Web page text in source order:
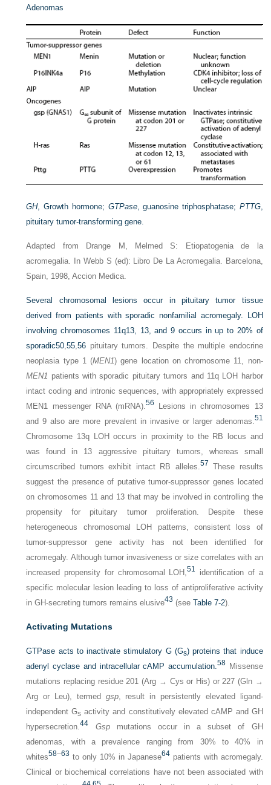
Adenomas
GH, Growth hormone; GTPase, guanosine triphosphatase; PTTG,
pituitary tumor-transforming gene.
Adapted from Drange M, Melmed S: Etiopatogenia de la
acromegalia. In Webb S (ed): Libro De La Acromegalia. Barcelona,
Spain, 1998, Accion Medica.
Several chromosomal lesions occur in pituitary tumor tissue
derived from patients with sporadic nonfamilial acromegaly. LOH
involving chromosomes 11q13, 13, and 9 occurs in up to 20% of
sporadic50,55,56 pituitary tumors. Despite the multiple endocrine
neoplasia type 1 (MEN1) gene location on chromosome 11, non-
MEN1 patients with sporadic pituitary tumors and 11q LOH harbor
intact coding and intronic sequences, with appropriately expressed
MEN1 messenger RNA (mRNA).56
Lesions in chromosomes 13
and 9 also are more prevalent in invasive or larger adenomas.51
Chromosome 13q LOH occurs in proximity to the RB locus and
was found in 13 aggressive pituitary tumors, whereas small
circumscribed tumors exhibit intact RB alleles.57 These results
suggest the presence of putative tumor-suppressor genes located
on chromosomes 11 and 13 that may be involved in controlling the
propensity for pituitary tumor proliferation. Despite these
heterogeneous chromosomal LOH patterns, consistent loss of
tumor-suppressor gene activity has not been identified for
acromegaly. Although tumor invasiveness or size correlates with an
increased propensity for chromosomal LOH,51
identification of a
specific molecular lesion leading to loss of antiproliferative activity
in GH-secreting tumors remains elusive43 (seeTable 7-2).
Activating Mutations
GTPase acts to inactivate stimulatory G (Gs) proteins that induce
adenyl cyclase and intracellular cAMP accumulation.58Missense
mutations replacing residue 201 (Arg → Cys or His) or 227 (Gln →
Arg or Leu), termed gsp, result in persistently elevated ligand-
independent Gs activity and constitutively elevated cAMP and GH
hypersecretion.44 Gspmutations occur in a subset of GH
adenomas, with a prevalence ranging from 30% to 40% in
whites58–63 to only 10% in Japanese64patients with acromegaly.
Clinical or biochemical correlations have not been associated with